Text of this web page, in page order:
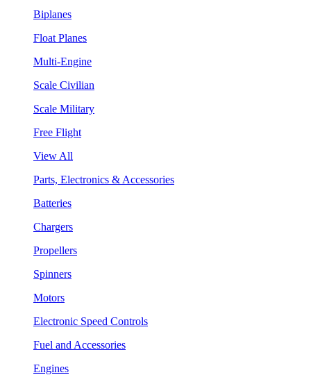
Biplanes
Float Planes
Multi-Engine
Scale Civilian
Scale Military
Free Flight
View All
Parts, Electronics & Accessories
Batteries
Chargers
Propellers
Spinners
Motors
Electronic Speed Controls
Fuel and Accessories
Engines